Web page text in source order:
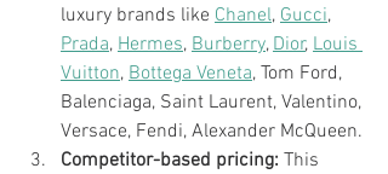
luxury brands like Chanel, Gucci,
Prada, Hermes, Burberry, Dior, Louis
Vuitton, Bottega Veneta, Tom Ford,
Balenciaga, Saint Laurent, Valentino,
Versace, Fendi, Alexander McQueen.
Competitor-based pricing: This